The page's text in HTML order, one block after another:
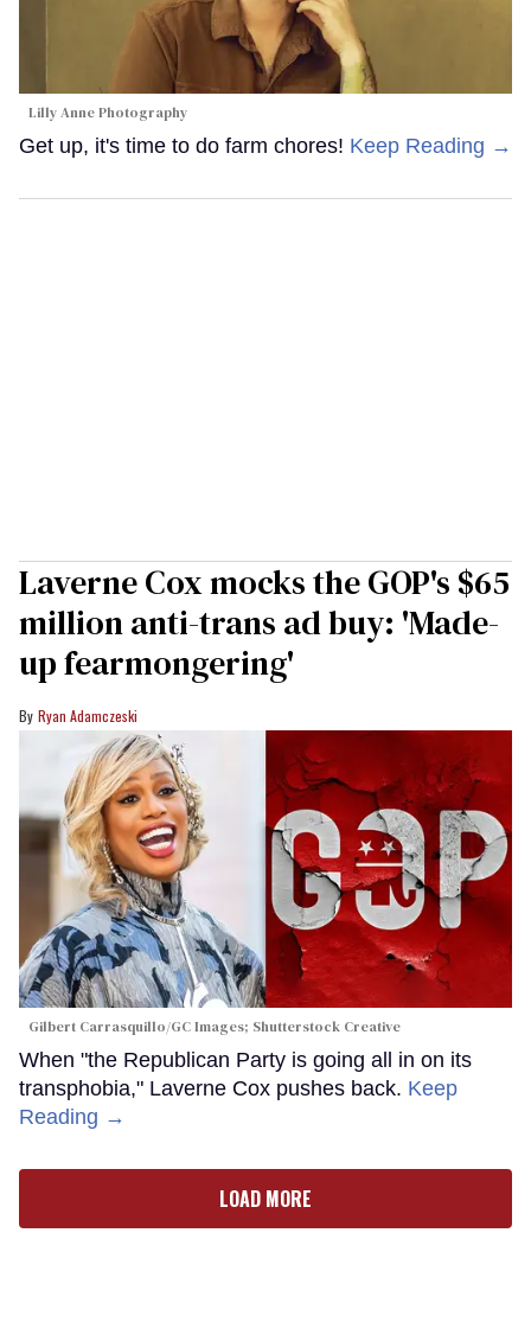
Lilly Anne Photography
Get up, it's time to do farm chores! Keep Reading →
Laverne Cox mocks the GOP's $65
million anti-trans ad buy: 'Made-
up fearmongering'
Ryan Adamczeski
Gilbert Carrasquillo/GC Images; Shutterstock Creative
When "the Republican Party is going all in on its
transphobia," Laverne Cox pushes back. Keep
Reading →
LOAD MORE